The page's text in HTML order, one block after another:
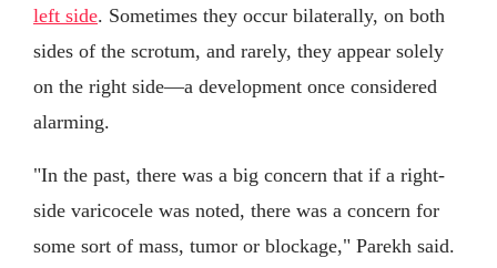
left side. Sometimes they occur bilaterally, on both
sides of the scrotum, and rarely, they appear solely
on the right side—a development once considered
alarming.
"In the past, there was a big concern that if a right-
side varicocele was noted, there was a concern for
some sort of mass, tumor or blockage," Parekh said.